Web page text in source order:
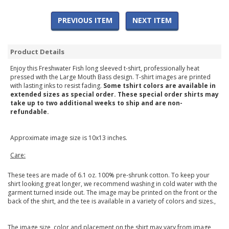
PREVIOUS ITEM NEXT ITEM
Product Details
Enjoy this Freshwater Fish long sleeved t-shirt, professionally heat
pressed with the Large Mouth Bass design. T-shirt images are printed
with lasting inks to resist fading. Some tshirt colors are available in
extended sizes as special order. These special order shirts may
take up to two additional weeks to ship and are non-
refundable.
Approximate image size is 10x13 inches.
Care:
These tees are made of 6.1 oz. 100% pre-shrunk cotton. To keep your
shirt looking great longer, we recommend washing in cold water with the
garment turned inside out. The image may be printed on the front or the
back of the shirt, and the tee is available in a variety of colors and sizes.,